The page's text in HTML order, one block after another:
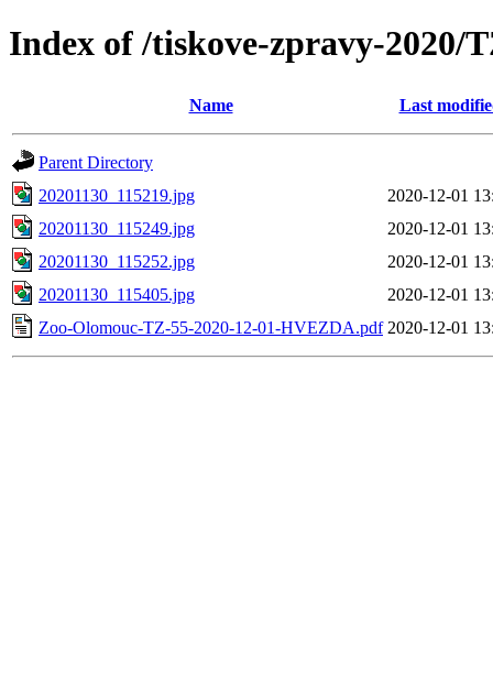
Index of /tiskove-zpravy-2020/
Name Last
Parent Directory
20201130_115219.jpg
2020-12-01
20201130_115249.jpg
2020-12-01
20201130_115252.jpg
2020-12-01
20201130_115405.jpg
2020-12-01
Zoo-Olomouc-TZ-55-2020-12-01-HVEZDA.pdf 2020-12-01